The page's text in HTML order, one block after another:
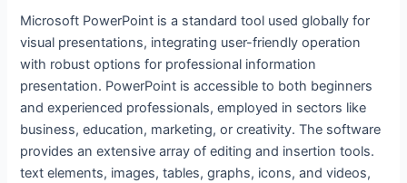
Microsoft PowerPoint is a standard tool used globally for
visual presentations, integrating user-friendly operation
with robust options for professional information
presentation. PowerPoint is accessible to both beginners
and experienced professionals, employed in sectors like
business, education, marketing, or creativity. The software
provides an extensive array of editing and insertion tools.
text elements, images, tables, graphs, icons, and videos,